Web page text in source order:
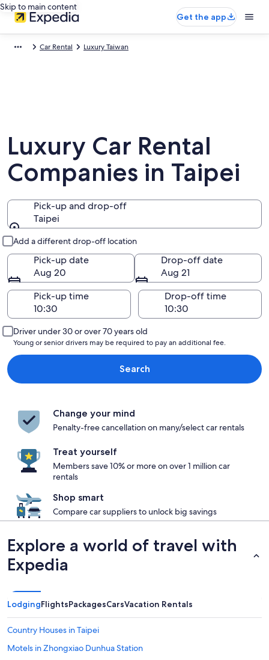
Skip to main content
Get the app
Car Rental Luxury Taiwan
Luxury Car Rental
Companies in Taipei
Pick-up and drop-off
Taipei
Add a different drop-off location
Pick-up date
Aug 20
Drop-off date
Aug 21
Pick-up time
Drop-off time
Driver under 30 or over 70 years old
Young or senior drivers may be required to pay an additional fee.
Search
Change your mind
Penalty-free cancellation on many/select car rentals
Treat yourself
Members save 10% or more on over 1 million car
rentals
Shop smart
Compare car suppliers to unlock big savings
Explore a world of travel with
Expedia
LodgingFlightsPackagesCarsVacation Rentals
Country Houses in Taipei
Motels in Zhongxiao Dunhua Station